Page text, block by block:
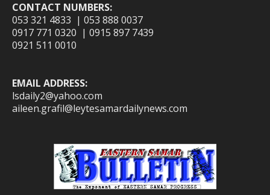
CONTACT NUMBERS:
053 321 4833 | 053 888 0037
0917 771 0320 | 0915 897 7439
0921 511 0010
EMAIL ADDRESS:
lsdaily2@yahoo.com
aileen.grafil@leytesamardailynews.com